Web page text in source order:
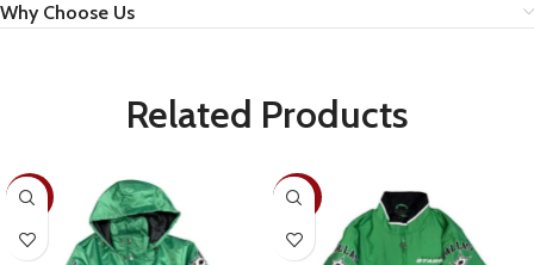
Why Choose Us
Related Products
-28% -30%